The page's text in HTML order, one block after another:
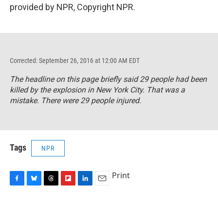
provided by NPR, Copyright NPR.
Corrected: September 26, 2016 at 12:00 AM EDT
The headline on this page briefly said 29 people had been
killed by the explosion in New York City. That was a
mistake. There were 29 people injured.
Tags NPR
Print